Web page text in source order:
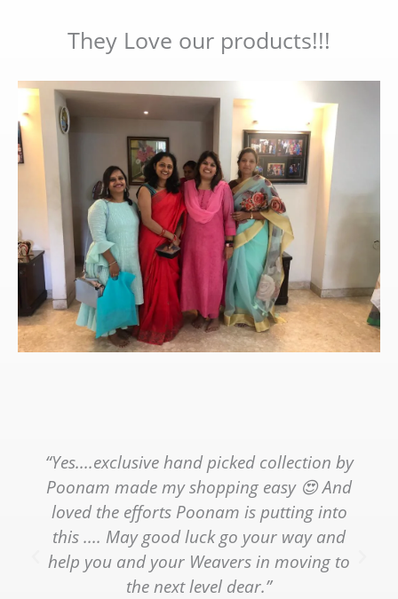
They Love our products!!!
“Yes....exclusive hand picked collection by
Poonam made my shopping easy 😍 And
loved the efforts Poonam is putting into
this .... May good luck go your way and
help you and your Weavers in moving to
the next level dear.”